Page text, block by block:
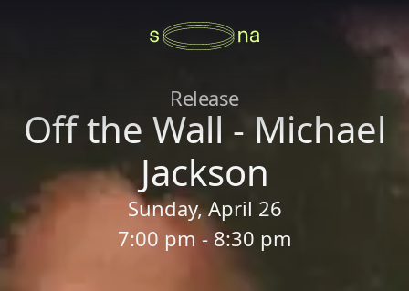
Release
Off the Wall - Michael
Jackson
Sunday, April 26
7:00 pm - 8:30 pm